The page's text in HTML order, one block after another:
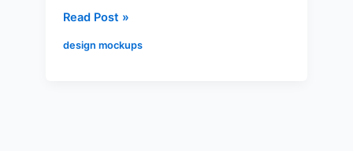
Read Post »
design mockups